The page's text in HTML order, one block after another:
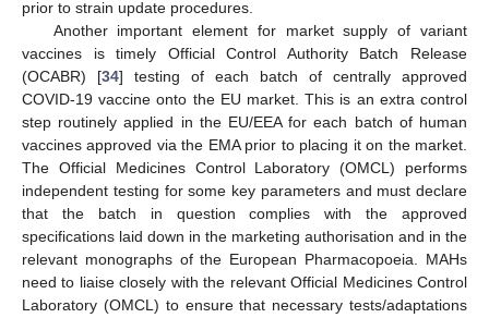
prior to strain update procedures.
Another important element for market supply of variant
vaccines is timely Official Control Authority Batch Release
(OCABR) [34] testing of each batch of centrally approved
COVID-19 vaccine onto the EU market. This is an extra control
step routinely applied in the EU/EEA for each batch of human
vaccines approved via the EMA prior to placing it on the market.
The Official Medicines Control Laboratory (OMCL) performs
independent testing for some key parameters and must declare
that the batch in question complies with the approved
specifications laid down in the marketing authorisation and in the
relevant monographs of the European Pharmacopoeia. MAHs
need to liaise closely with the relevant Official Medicines Control
Laboratory (OMCL) to ensure that necessary tests/adaptations